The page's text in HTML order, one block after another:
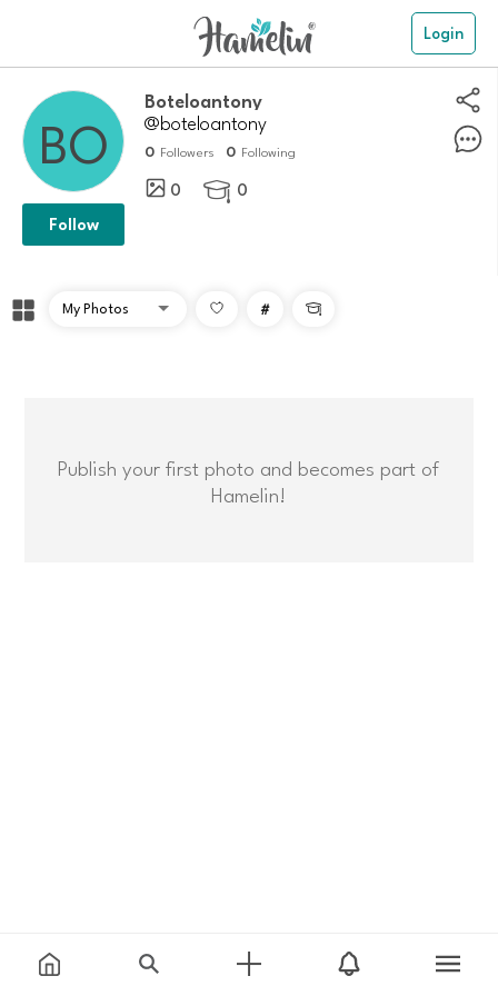
Login
Boteloantony
@boteloantony
0 Followers 0 Following
0  0
Follow
# 
Publish your first photo and becomes part of
Hamelin!